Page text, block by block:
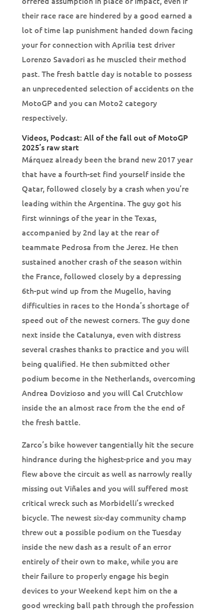
their race race are hindered by a good earned a
lot of time lap punishment handed down facing
your for connection with Aprilia test driver
Lorenzo Savadori as he muscled their method
past. The fresh battle day is notable to possess
an unprecedented selection of accidents on the
MotoGP and you can Moto2 category
respectively.
Videos, Podcast: All of the fall out of MotoGP
2025’s raw start
Márquez already been the brand new 2017 year
that have a fourth-set find yourself inside the
Qatar, followed closely by a crash when you’re
leading within the Argentina. The guy got his
first winnings of the year in the Texas,
accompanied by 2nd lay at the rear of
teammate Pedrosa from the Jerez. He then
sustained another crash of the season within
the France, followed closely by a depressing
6th-put wind up from the Mugello, having
difficulties in races to the Honda’s shortage of
speed out of the newest corners. The guy done
next inside the Catalunya, even with distress
several crashes thanks to practice and you will
being qualified. He then submitted other
podium become in the Netherlands, overcoming
Andrea Dovizioso and you will Cal Crutchlow
inside the an almost race from the the end of
the fresh battle.
Zarco’s bike however tangentially hit the secure
hindrance during the highest-price and you may
flew above the circuit as well as narrowly really
missing out Viñales and you will suffered most
critical wreck such as Morbidelli’s wrecked
bicycle. The newest six-day community champ
threw out a possible podium on the Tuesday
inside the new dash as a result of an error
entirely of their own to make, while you are
their failure to properly engage his begin
devices to your Weekend kept him on the a
good wrecking ball path through the profession